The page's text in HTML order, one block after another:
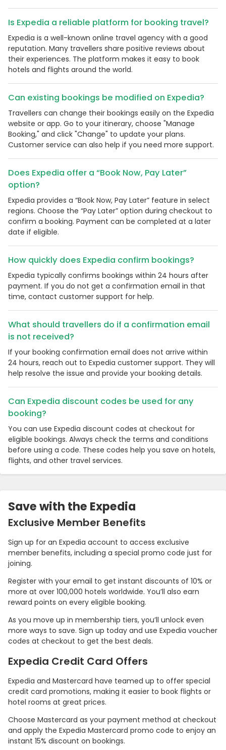
Country:
Taiwan
Is Expedia a reliable platform for booking travel?
Expedia is a well-known online travel agency with a good
reputation. Many travellers share positive reviews about
their experiences. The platform makes it easy to book
hotels and flights around the world.
Can existing bookings be modified on Expedia?
Travellers can change their bookings easily on the Expedia
website or app. Go to your itinerary, choose "Manage
Booking," and click "Change" to update your plans.
Customer service can also help if you need more support.
Does Expedia offer a “Book Now, Pay Later”
option?
Expedia provides a “Book Now, Pay Later” feature in select
regions. Choose the “Pay Later” option during checkout to
confirm a booking. Payment can be completed at a later
date if eligible.
How quickly does Expedia confirm bookings?
Expedia typically confirms bookings within 24 hours after
payment. If you do not get a confirmation email in that
time, contact customer support for help.
What should travellers do if a confirmation email
is not received?
If your booking confirmation email does not arrive within
24 hours, reach out to Expedia customer support. They will
help resolve the issue and provide your booking details.
Can Expedia discount codes be used for any
booking?
You can use Expedia discount codes at checkout for
eligible bookings. Always check the terms and conditions
before using a code. These codes help you save on hotels,
flights, and other travel services.
Save with the Expedia
Exclusive Member Benefits
Sign up for an Expedia account to access exclusive
member benefits, including a special promo code just for
joining.
Register with your email to get instant discounts of 10% or
more at over 100,000 hotels worldwide. You’ll also earn
reward points on every eligible booking.
As you move up in membership tiers, you’ll unlock even
more ways to save. Sign up today and use Expedia voucher
codes at checkout to get the best deals.
Expedia Credit Card Offers
Expedia and Mastercard have teamed up to offer special
credit card promotions, making it easier to book flights or
hotel rooms at great prices.
Choose Mastercard as your payment method at checkout
and apply the Expedia Mastercard promo code to enjoy an
instant 15% discount on bookings.